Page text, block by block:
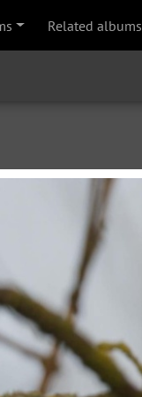
Related albums